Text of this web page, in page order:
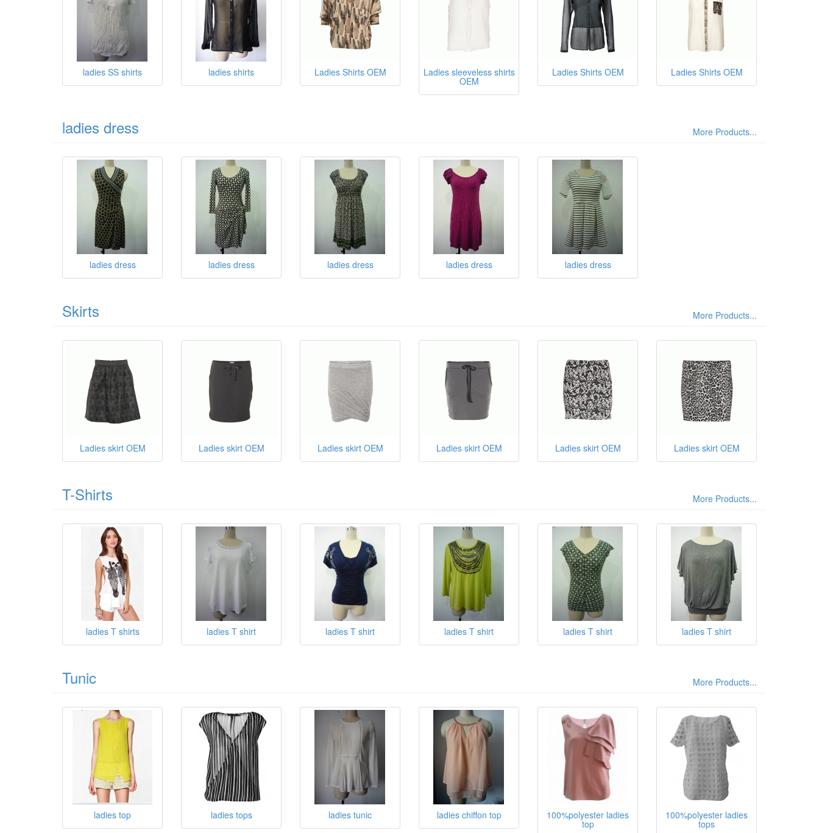
ladies SS shirts ladies shirts Ladies Shirts OEM Ladies sleeveless shirts
OEM
Ladies Shirts OEM Ladies Shirts OEM
ladies dress More Products...
ladies dress ladies dress ladies dress ladies dress ladies dress
Skirts More Products...
Ladies skirt OEM Ladies skirt OEM Ladies skirt OEM Ladies skirt OEM Ladies skirt OEM Ladies skirt OEM
T-Shirts More Products...
ladies T shirts ladies T shirt ladies T shirt ladies T shirt ladies T shirt ladies T shirt
Tunic More Products...
ladies top ladies tops ladies tunic ladies chiffon top 100%polyester ladies
top
100%polyester ladies
tops